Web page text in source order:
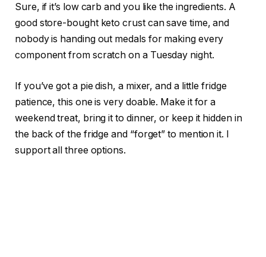
Sure, if it’s low carb and you like the ingredients. A
good store-bought keto crust can save time, and
nobody is handing out medals for making every
component from scratch on a Tuesday night.
If you’ve got a pie dish, a mixer, and a little fridge
patience, this one is very doable. Make it for a
weekend treat, bring it to dinner, or keep it hidden in
the back of the fridge and “forget” to mention it. I
support all three options.